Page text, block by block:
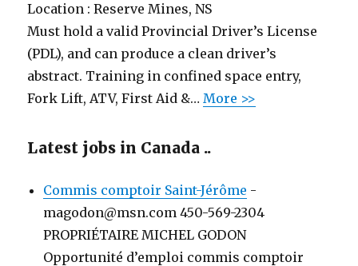
Location :Reserve Mines, NS
Must hold a valid Provincial Driver’s License
(PDL), and can produce a clean driver’s
abstract. Training in confined space entry,
Fork Lift, ATV, First Aid &…More >>
Latest jobs in Canada ..
Commis comptoir Saint-Jérôme -
magodon@msn.com 450-569-2304
PROPRIÉTAIRE MICHEL GODON
Opportunité d’emploi commis comptoir